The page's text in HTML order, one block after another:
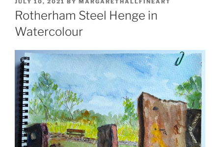
ON
JULY 10, 2021 BY MARGARETHALLFINEART
Rotherham Steel Henge in
Watercolour